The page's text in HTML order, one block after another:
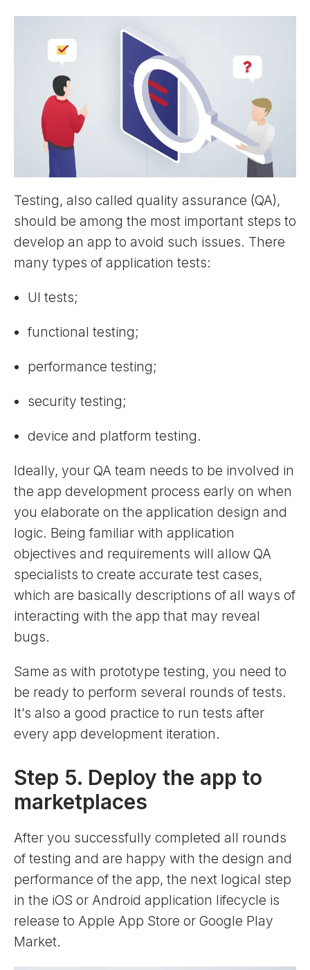
Testing, also called quality assurance (QA),
should be among the most important steps to
develop an app to avoid such issues. There
many types of application tests:
UI tests;
functional testing;
performance testing;
security testing;
device and platform testing.
Ideally, your QA team needs to be involved in
the app development process early on when
you elaborate on the application design and
logic. Being familiar with application
objectives and requirements will allow QA
specialists to create accurate test cases,
which are basically descriptions of all ways of
interacting with the app that may reveal
bugs.
Same as with prototype testing, you need to
be ready to perform several rounds of tests.
It’s also a good practice to run tests after
every app development iteration.
Step 5. Deploy the app to
marketplaces
After you successfully completed all rounds
of testing and are happy with the design and
performance of the app, the next logical step
in the iOS or Android application lifecycle is
release to Apple App Store or Google Play
Market.